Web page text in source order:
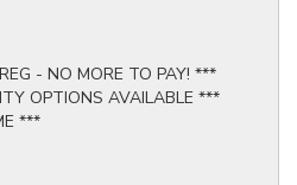
- NO MORE TO PAY! ***
OPTIONS AVAILABLE ***
***